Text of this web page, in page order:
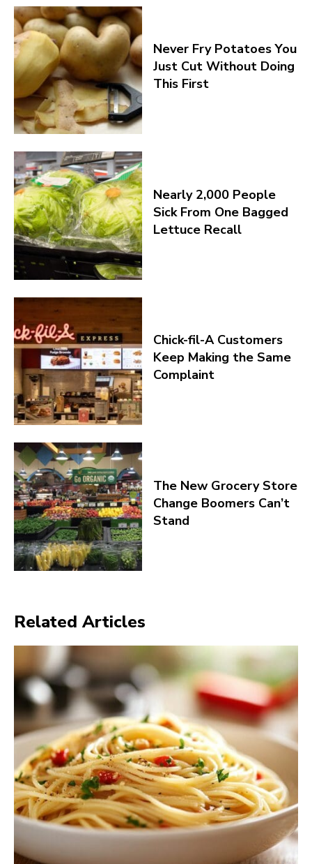
Never Fry Potatoes You
Just Cut Without Doing
This First
Nearly 2,000 People
Sick From One Bagged
Lettuce Recall
Chick-fil-A Customers
Keep Making the Same
Complaint
The New Grocery Store
Change Boomers Can’t
Stand
Related Articles